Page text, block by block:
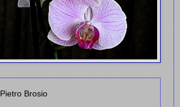
Pietro Brosio